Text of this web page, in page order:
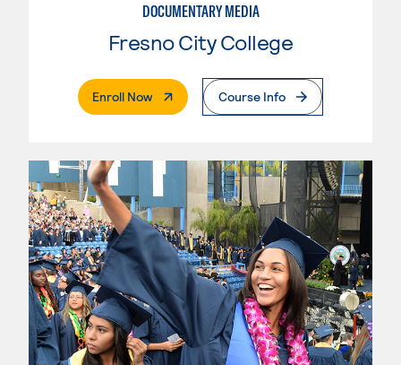
DOCUMENTARY MEDIA
Fresno City College
Enroll Now. External PageCourse Info